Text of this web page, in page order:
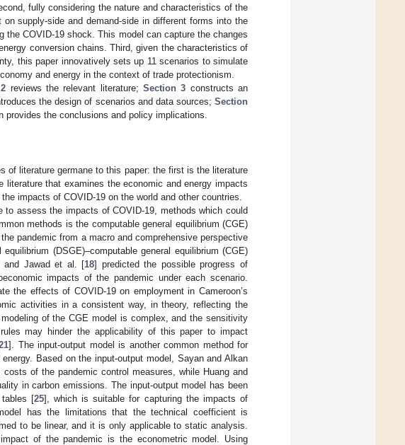
fully considering the nature and characteristics of the
supply-side and demand-side in different forms into the
the COVID-19 shock. This model can capture the changes
conversion chains. Third, given the characteristics of
this paper innovatively sets up 11 scenarios to simulate
and energy in the context of trade protectionism.
reviews the relevant literature;Section 3 constructs an
the design of scenarios and data sources; Section
the conclusions and policy implications.
of literature germane to this paper: the first is the literature
that examines the economic and energy impacts
impacts of COVID-19 on the world and other countries.
assess the impacts of COVID-19, methods which could
methods is the computable general equilibrium (CGE)
pandemic from a macro and comprehensive perspective
(DSGE)–computable general equilibrium (CGE)
and Jawad et al. [18] predicted the possible progress of
impacts of the pandemic under each scenario.
the effects of COVID-19 on employment in Cameroon’s
activities in a consistent way, in theory, reflecting the
of the CGE model is complex, and the sensitivity
may hinder the applicability of this paper to impact
]. The input-output model is another common method for
Based on the input-output model, Sayan and Alkan
of the pandemic control measures, while Huang and
in carbon emissions. The input-output model has been
tables [25], which is suitable for capturing the impacts of
has the limitations that the technical coefficient is
to be linear, and it is only applicable to static analysis.
of the pandemic is the econometric model. Using